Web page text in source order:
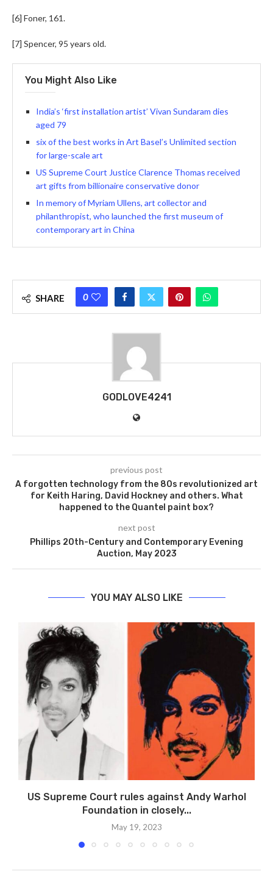
[6] Foner, 161.
[7] Spencer, 95 years old.
You Might Also Like
India’s ‘first installation artist’ Vivan Sundaram dies
aged 79
six of the best works in Art Basel’s Unlimited section
for large-scale art
US Supreme Court Justice Clarence Thomas received
art gifts from billionaire conservative donor
In memory of Myriam Ullens, art collector and
philanthropist, who launched the first museum of
contemporary art in China
SHARE 0
GODLOVE4241
previous post
A forgotten technology from the 80s revolutionized art
for Keith Haring, David Hockney and others. What
happened to the Quantel paint box?
next post
Phillips 20th-Century and Contemporary Evening
Auction, May 2023
YOU MAY ALSO LIKE
US Supreme Court rules against Andy Warhol
Foundation in closely...
May 19, 2023